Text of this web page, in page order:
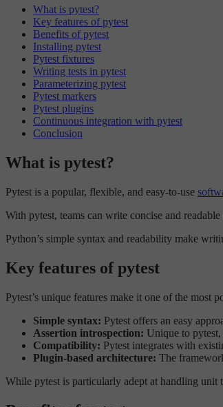
What is pytest?
Key features of pytest
Benefits of pytest
Installing pytest
Pytest fixtures
Writing tests in pytest
Parameterizing pytest
Pytest markers
Pytest plugins
Continuous integration with pytest
Conclusion
What is pytest?
Pytest is a popular, flexible, and easy-to-use
With pytest, teams can write concise and
Python’s simple syntax and readability make
Key features of pytest
Pytest’s unique features make it one of the most
Simple syntax: Pytest offers an easy
Assertion introspection: Unique to
Compatibility: Pytest integrates with
Plugin-based architecture: The
While pytest is particularly adept at handling unit